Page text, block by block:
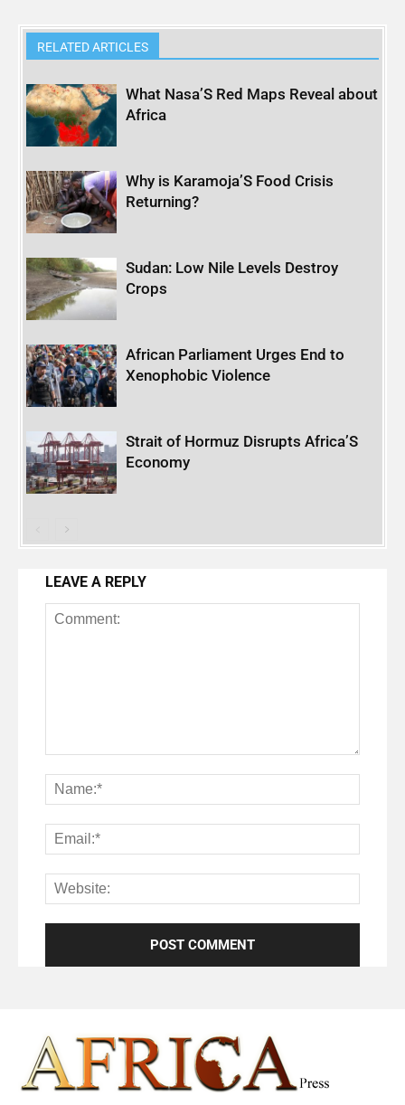
RELATED ARTICLES
What Nasa’S Red Maps Reveal about
Africa
Why is Karamoja’S Food Crisis
Returning?
Sudan: Low Nile Levels Destroy
Crops
African Parliament Urges End to
Xenophobic Violence
Strait of Hormuz Disrupts Africa’S
Economy
LEAVE A REPLY